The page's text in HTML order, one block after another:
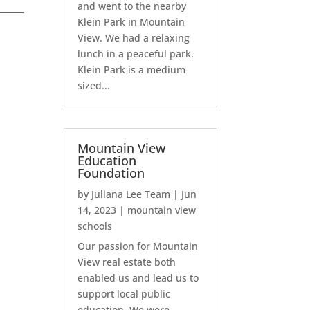
and went to the nearby
Klein Park in Mountain
View. We had a relaxing
lunch in a peaceful park.
Klein Park is a medium-
sized...
Mountain View
Education
Foundation
by Juliana Lee Team | Jun
14, 2023 | mountain view
schools
Our passion for Mountain
View real estate both
enabled us and lead us to
support local public